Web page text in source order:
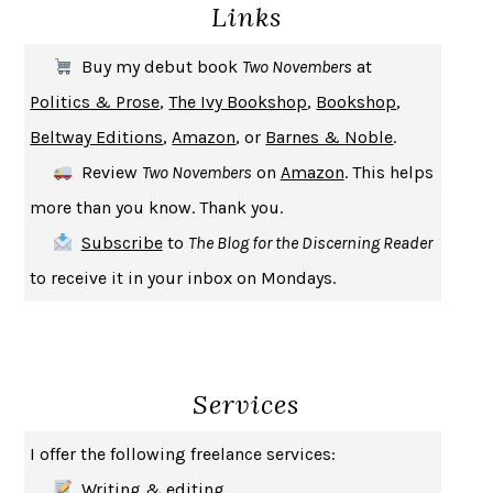
MICHAEL W. TWITTY
UPHEAVAL JARED DIAMOND
A JOURNAL OF THE PLAGUE YEARDANIEL DEFOE
CREATURESCRISSY VAN METER
INDELICACY
SAY WHAT YOU MEAN OREN JAY SOFER
HABITS OF A HAPPY BRAIN LORETTA GRAZIANO BREUNING
BAD BEHAVIOR, MARY GAITSKILL
HOW TO BE AN ANTIRACIST IBRAM X. KENDI
GEORGE ORWELL
Links
Buy my debut book Two Novembers at
Politics & Prose,The Ivy Bookshop, Bookshop,
Beltway Editions,Amazon, or Barnes & Noble.
Review Two Novembers on Amazon. This helps
more than you know. Thank you.
Subscribeto The Blog for the Discerning Reader
to receive it in your inbox on Mondays.
Services
I offer the following freelance services: